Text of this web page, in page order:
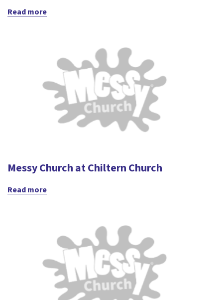
Read more
Messy Church at Chiltern Church
Read more